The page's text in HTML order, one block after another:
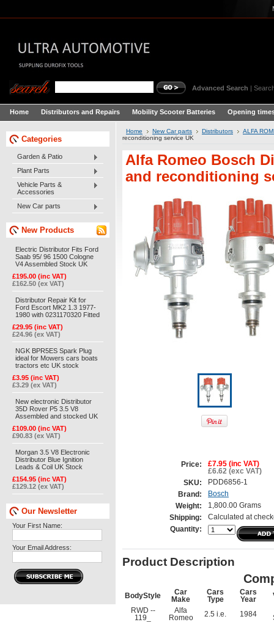
Advanced Search |
Home Distributors and Repairs Mobility Scooter Batteries Opening
Categories
Garden & Patio
Plant Parts
Vehicle Parts &
Accessories
New Car parts
New Products
Electric Distributor Fits Ford
Saab 95/ 96 1500 Cologne
V4 Assembled Stock UK
£195.00 (inc VAT)
£162.50 (ex VAT)
Distributor Repair Kit for
Ford Escort MK2 1.3 1977-
1980 with 0231170320 Fitted
£29.95 (inc VAT)
£24.96 (ex VAT)
NGK BPR5ES Spark Plug
ideal for Mowers cars boats
tractors etc UK stock
£3.95 (inc VAT)
£3.29 (ex VAT)
New electronic Distributor
35D Rover P5 3.5 V8
Assembled and stocked UK
£109.00 (inc VAT)
£90.83 (ex VAT)
Morgan 3.5 V8 Electronic
Distributor Blue Ignition
Leads & Coil UK Stock
£154.95 (inc VAT)
£129.12 (ex VAT)
Our Newsletter
Your First Name:
Your Email Address:
Home New Car parts Distributors
ALFA
reconditioning service UK
Alfa Romeo Bosch
and reconditioning
Price:
£7.95 (inc VAT)
£6.62 (exc VAT)
SKU:
PDD6856-1
Brand:
Bosch
Weight:
1,800.00 Grams
Shipping:
Calculated at
Quantity:
Product Description
BodyStyle
Car
Make
Cars
Type
Cars
Year
RWD --
119_
Alfa
Romeo
2.5 i.e. 1984